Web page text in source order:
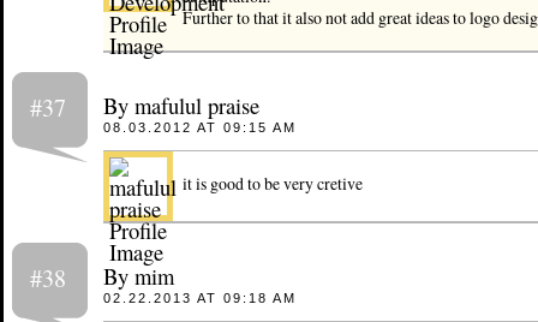
Further to that it also not add great ideas to logo
#37 By mafulul praise
08.03.2012 AT 09:15 AM
it is good to be very cretive
#38 By mim
02.22.2013 AT 09:18 AM